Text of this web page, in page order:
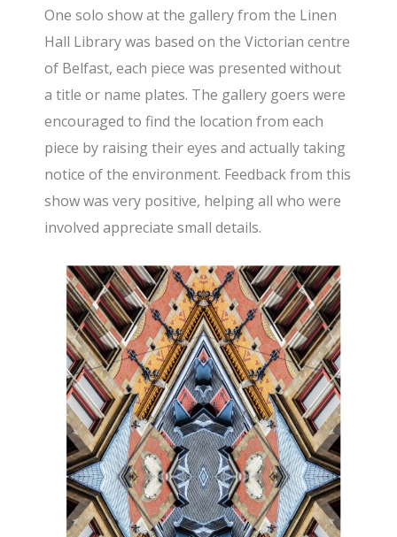
One solo show at the gallery from the Linen
Hall Library was based on the Victorian centre
of Belfast, each piece was presented without
a title or name plates. The gallery goers were
encouraged to find the location from each
piece by raising their eyes and actually taking
notice of the environment. Feedback from this
show was very positive, helping all who were
involved appreciate small details.